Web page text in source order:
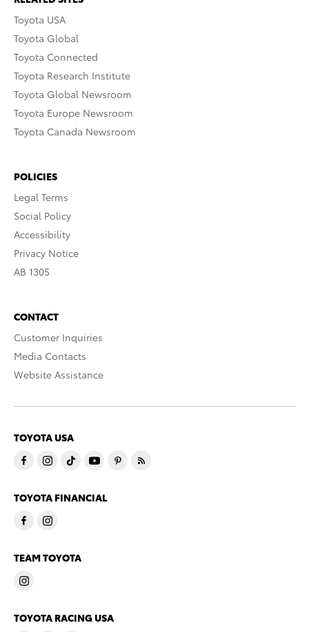
Toyota USA
Toyota Global
Toyota Connected
Toyota Research Institute
Toyota Global Newsroom
Toyota Europe Newsroom
Toyota Canada Newsroom
POLICIES
Legal Terms
Social Policy
Accessibility
Privacy Notice
AB 1305
CONTACT
Customer Inquiries
Media Contacts
Website Assistance
TOYOTA USA
TOYOTA FINANCIAL
TEAM TOYOTA
TOYOTA RACING USA